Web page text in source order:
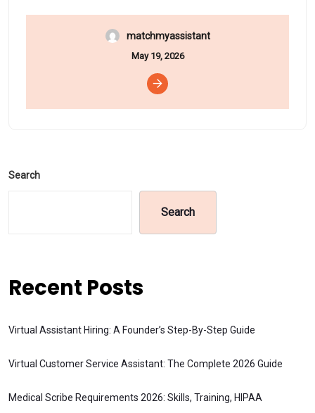
matchmyassistant
May 19, 2026
Search
Search
Recent Posts
Virtual Assistant Hiring: A Founder’s Step-By-Step Guide
Virtual Customer Service Assistant: The Complete 2026 Guide
Medical Scribe Requirements 2026: Skills, Training, HIPAA